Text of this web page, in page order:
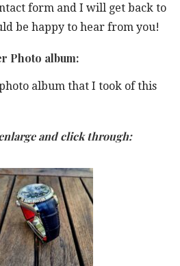
form and I will get back to
be happy to hear from you!
Photo album:
album that I took of this
and click through: